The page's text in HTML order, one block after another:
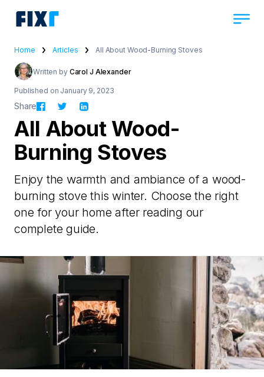
Home Articles All About Wood-Burning Stoves
Written by Carol J Alexander
Published on January 9, 2023
Share
All About Wood-
Burning Stoves
Enjoy the warmth and ambiance of a wood-
burning stove this winter. Choose the right
one for your home after reading our
complete guide.